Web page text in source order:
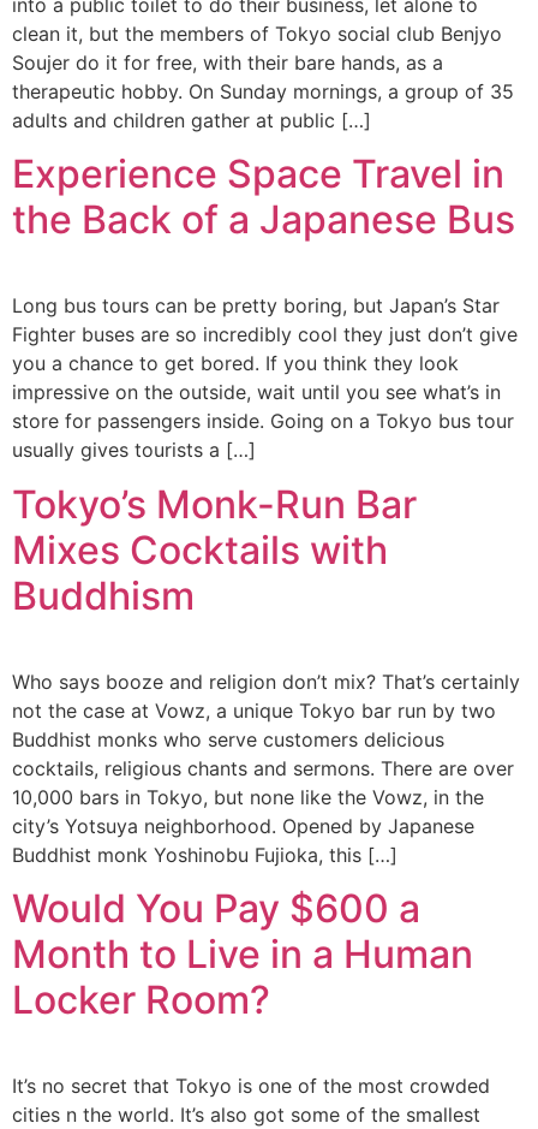
clean it, but the members of Tokyo social club Benjyo
Soujer do it for free, with their bare hands, as a
therapeutic hobby. On Sunday mornings, a group of 35
adults and children gather at public […]
Experience Space Travel in
the Back of a Japanese Bus
Long bus tours can be pretty boring, but Japan’s Star
Fighter buses are so incredibly cool they just don’t give
you a chance to get bored. If you think they look
impressive on the outside, wait until you see what’s in
store for passengers inside. Going on a Tokyo bus tour
usually gives tourists a […]
Tokyo’s Monk-Run Bar
Mixes Cocktails with
Buddhism
Who says booze and religion don’t mix? That’s certainly
not the case at Vowz, a unique Tokyo bar run by two
Buddhist monks who serve customers delicious
cocktails, religious chants and sermons. There are over
10,000 bars in Tokyo, but none like the Vowz, in the
city’s Yotsuya neighborhood. Opened by Japanese
Buddhist monk Yoshinobu Fujioka, this […]
Would You Pay $600 a
Month to Live in a Human
Locker Room?
It’s no secret that Tokyo is one of the most crowded
cities n the world. It’s also got some of the smallest